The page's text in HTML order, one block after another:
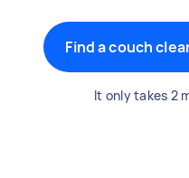
Find a couch
It only takes 2